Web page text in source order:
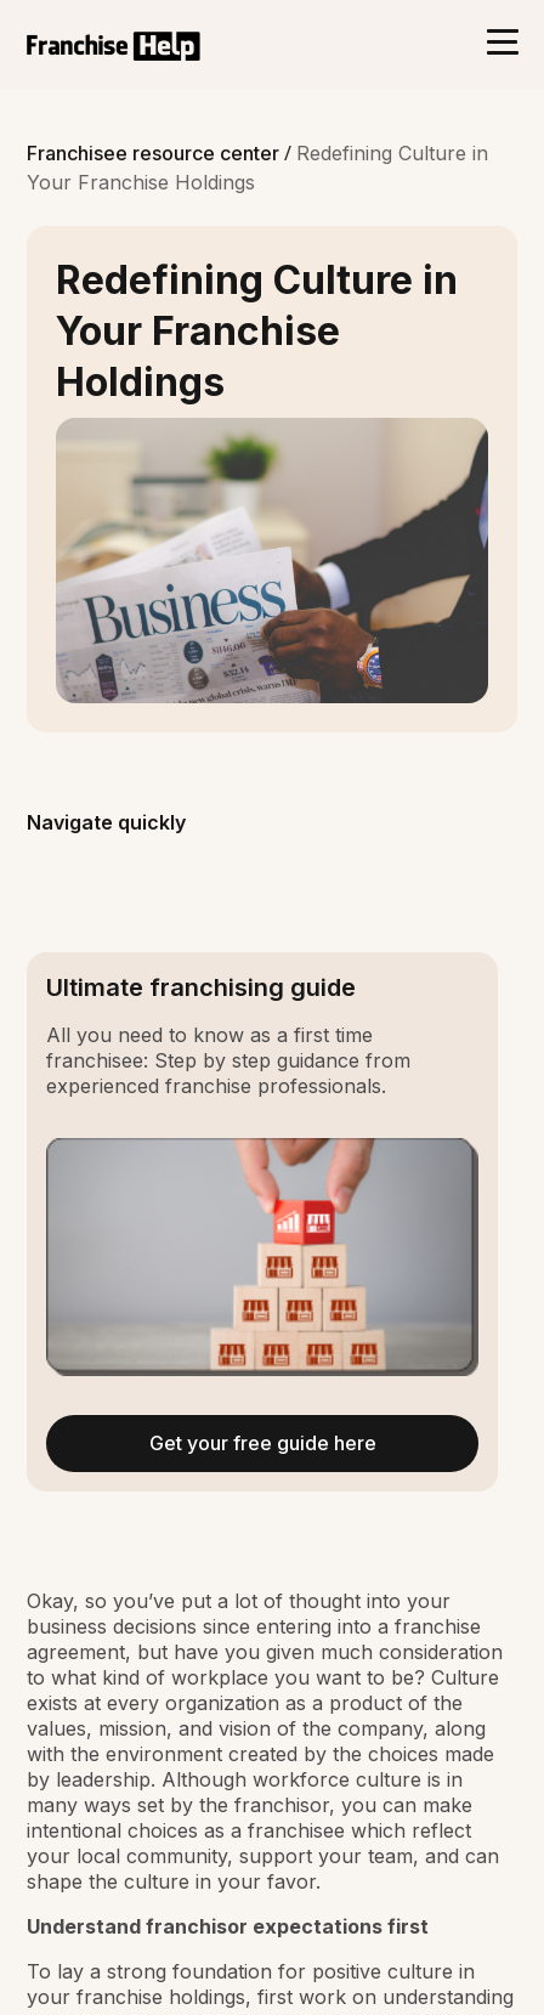
Franchisee resource center/ Redefining Culture in
Your Franchise Holdings
Redefining Culture in
Your Franchise
Holdings
Navigate quickly
Okay, so you’ve put a lot of thought into your
business decisions since entering into a franchise
agreement, but have you given much consideration
to what kind of workplace you want to be? Culture
exists at every organization as a product of the
values, mission, and vision of the company, along
with the environment created by the choices made
by leadership. Although workforce culture is in
many ways set by the franchisor, you can make
intentional choices as a franchisee which reflect
your local community, support your team, and can
shape the culture in your favor.
Understand franchisor expectations first
To lay a strong foundation for positive culture in
your franchise holdings, first work on understanding
Ultimate franchising guide
All you need to know as a first time
franchisee: Step by step guidance from
experienced franchise professionals.
Get your free guide here